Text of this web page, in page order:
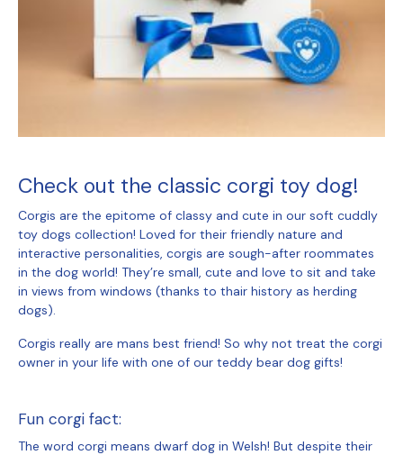
Check out the classic corgi toy dog!
Corgis are the epitome of classy and cute in our soft cuddly
toy dogs collection! Loved for their friendly nature and
interactive personalities, corgis are sough-after roommates
in the dog world! They’re small, cute and love to sit and take
in views from windows (thanks to thair history as herding
dogs).
Corgis really are mans best friend! So why not treat the corgi
owner in your life with one of our teddy bear dog gifts!
Fun corgi fact:
The word corgi means dwarf dog in Welsh! But despite their